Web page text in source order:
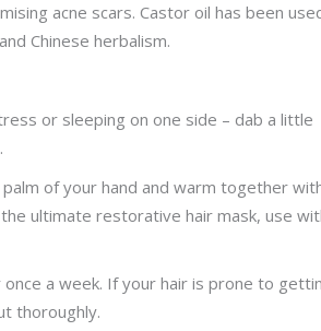
acne scars. Castor oil has been
Chinese herbalism.
or sleeping on one side – dab a little
of your hand and warm together
ultimate restorative hair mask, use
a week. If your hair is prone to
thoroughly.